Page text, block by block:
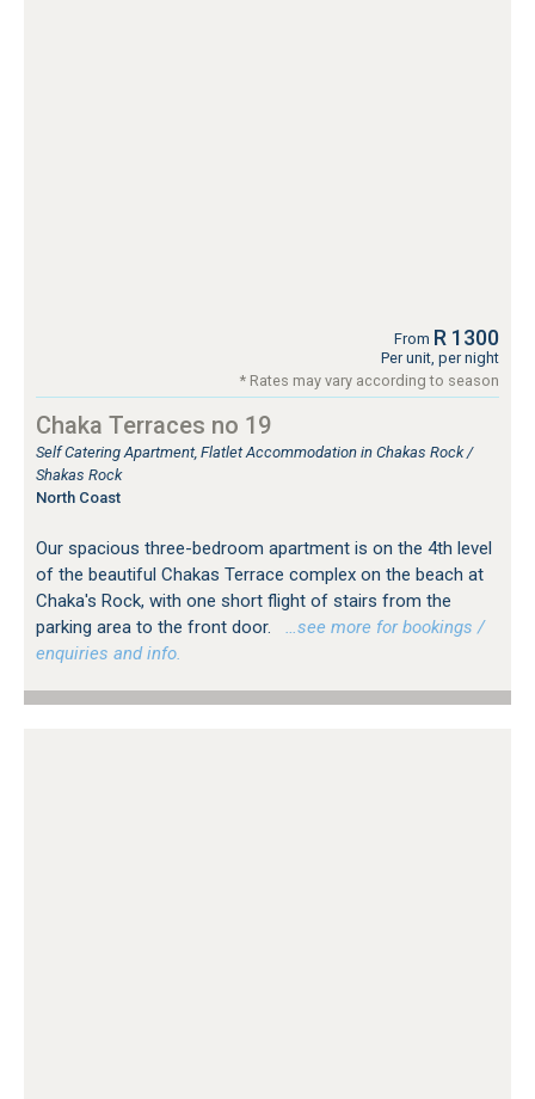
From R 1300
Per unit, per night
* Rates may vary according to season
Chaka Terraces no 19
Self Catering Apartment, Flatlet Accommodation in Chakas Rock /
Shakas Rock
North Coast
Our spacious three-bedroom apartment is on the 4th level
of the beautiful Chakas Terrace complex on the beach at
Chaka's Rock, with one short flight of stairs from the
parking area to the front door.
…see more for bookings /
enquiries and info.